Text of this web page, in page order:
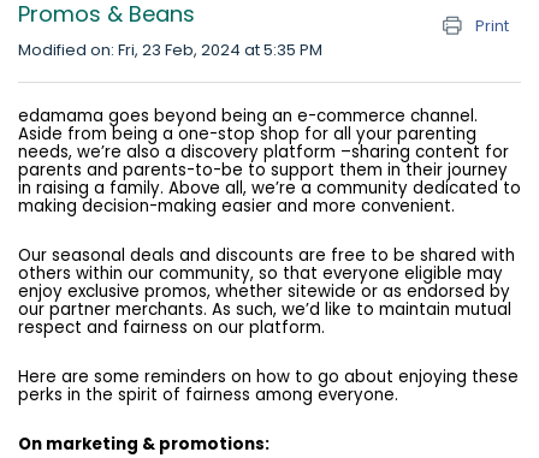
Promos & Beans
Print
Modified on: Fri, 23 Feb, 2024 at 5:35 PM
edamama goes beyond being an e-commerce channel.
Aside from being a one-stop shop for all your parenting
needs, we’re also a discovery platform –sharing content for
parents and parents-to-be to support them in their journey
in raising a family. Above all, we’re a community dedicated to
making decision-making easier and more convenient.
Our seasonal deals and discounts are free to be shared with
others within our community, so that everyone eligible may
enjoy exclusive promos, whether sitewide or as endorsed by
our partner merchants. As such, we’d like to maintain mutual
respect and fairness on our platform.
Here are some reminders on how to go about enjoying these
perks in the spirit of fairness among everyone.
On marketing & promotions: